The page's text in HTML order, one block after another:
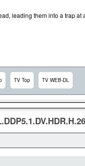
leading them into a trap at
TV Top TV WEB-DL